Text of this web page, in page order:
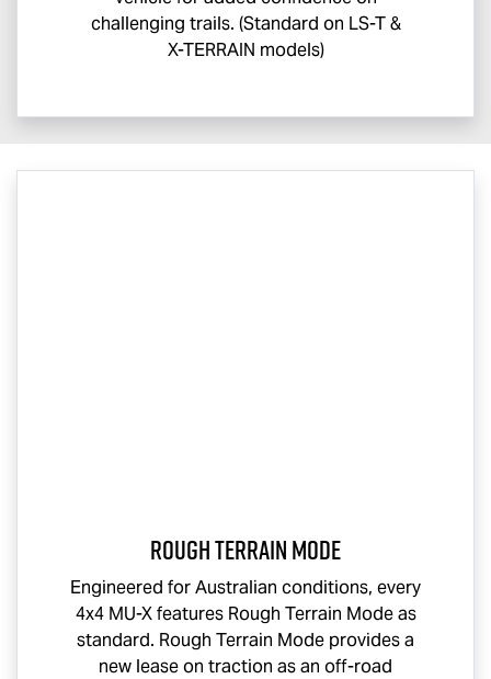
challenging trails. (Standard on LS-T&
X-TERRAIN models)
Rough Terrain Mode
Engineered for Australian conditions, every
4x4 MU-Xfeatures Rough Terrain Mode as
standard. Rough Terrain Mode provides a
new lease on traction as an off-road